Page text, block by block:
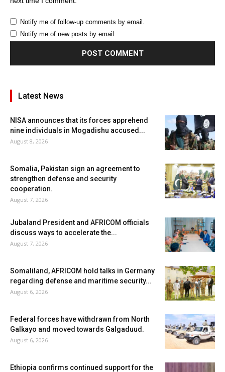
Notify me of follow-up comments by email.
Notify me of new posts by email.
Latest News
NISA announces that its forces apprehend
nine individuals in Mogadishu accused...
August 8, 2026
Somalia, Pakistan sign an agreement to
strengthen defense and security
cooperation.
August 7, 2026
Jubaland President and AFRICOM officials
discuss ways to accelerate the...
August 7, 2026
Somaliland, AFRICOM hold talks in Germany
regarding defense and maritime security...
August 6, 2026
Federal forces have withdrawn from North
Galkayo and moved towards Galgaduud.
August 6, 2026
Ethiopia confirms continued support for the